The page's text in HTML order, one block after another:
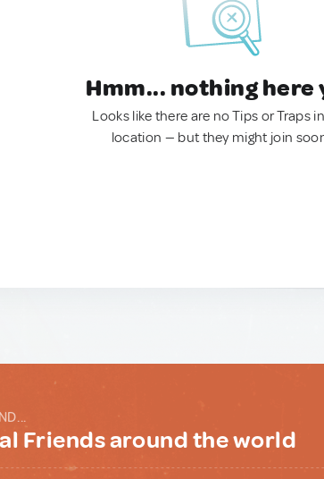
Hmm... nothing here
Looks like there are no Tips or Traps
location — but they might join
Friends around the world